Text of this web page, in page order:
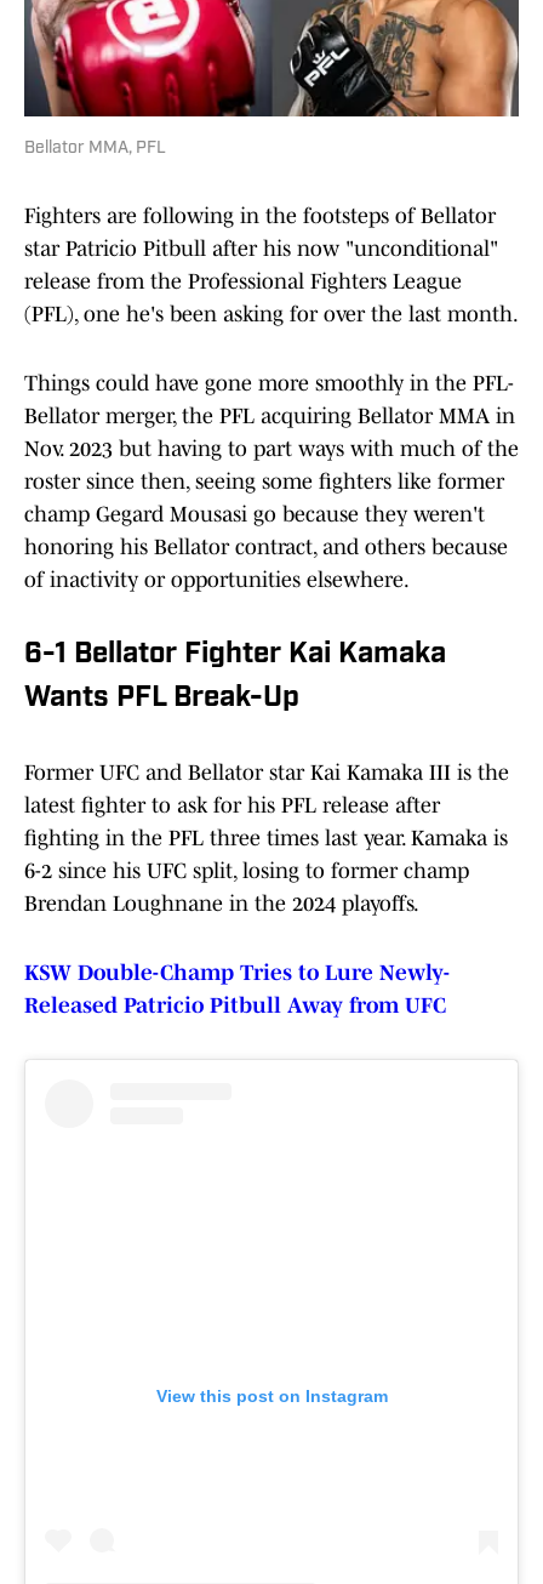
Bellator MMA, PFL
Fighters are following in the footsteps of Bellator
star Patricio Pitbull after his now "unconditional"
release from the Professional Fighters League
(PFL), one he's been asking for over the last month.
Things could have gone more smoothly in the PFL-
Bellator merger, the PFL acquiring Bellator MMA in
Nov. 2023 but having to part ways with much of the
roster since then, seeing some fighters like former
champ Gegard Mousasi go because they weren't
honoring his Bellator contract, and others because
of inactivity or opportunities elsewhere.
6-1 Bellator Fighter Kai Kamaka
Wants PFL Break-Up
Former UFC and Bellator star Kai Kamaka III is the
latest fighter to ask for his PFL release after
fighting in the PFL three times last year. Kamaka is
6-2 since his UFC split, losing to former champ
Brendan Loughnane in the 2024 playoffs.
KSW Double-Champ Tries to Lure Newly-
Released Patricio Pitbull Away from UFC
View this post on Instagram